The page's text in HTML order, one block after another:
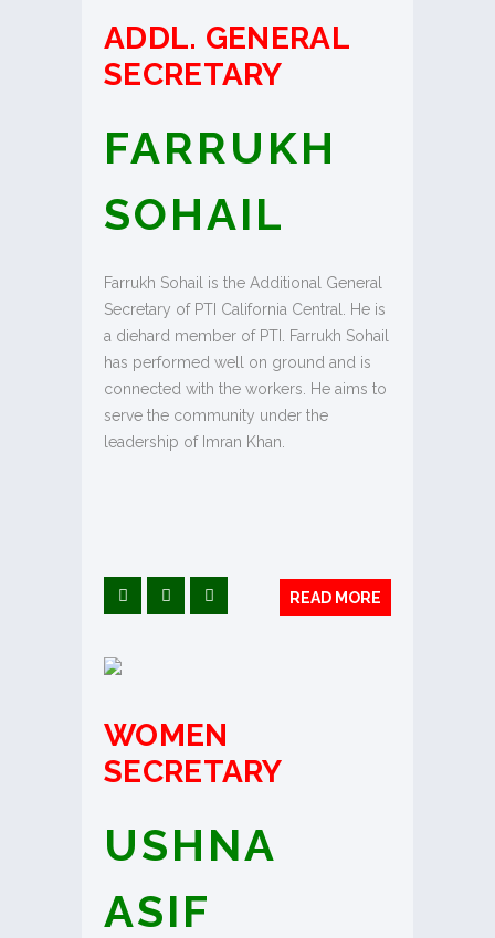
ADDL. GENERAL
SECRETARY
FARRUKH
SOHAIL
Farrukh Sohail is the Additional General
Secretary of PTI California Central. He is
a diehard member of PTI. Farrukh Sohail
has performed well on ground and is
connected with the workers. He aims to
serve the community under the
leadership of Imran Khan.
READ MORE
WOMEN
SECRETARY
USHNA
ASIF